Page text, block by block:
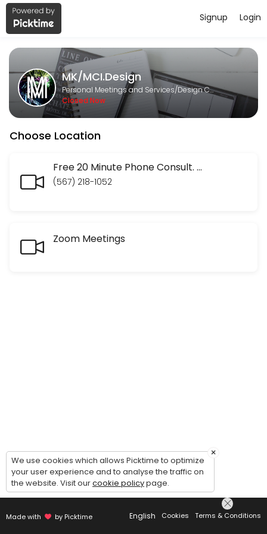
About MK/MCI.Design
MK/MCI.Design is a Design Consultation provider helping
Services Offered
Finis Origine Pendet: Begin with your SEO
Your entire website has to be constructed with your end goal in
Social Media Audits
30 min · USD50.0
Check In
Login
Signup
MK/MCI.Design
Personal Meetings and Services/Design Consultation
Closed Now
Choose Location
Free 20 Minute Phone Consult. Discuss your website or marketing strategy. Ask the social media questions you have been frustrated in trying to get answered. No question too small.
(567) 218-1052
Zoom Meetings
Made with by Picktime English Cookies Terms & Conditions
×
We use cookies which allows Picktime to optimize
your user experience and to analyse the traffic on
the website. Visit ourcookie policypage.